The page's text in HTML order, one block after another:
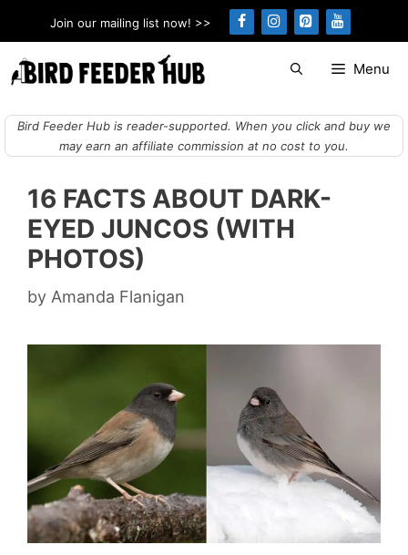
to
content
Join our mailing list now! >>
Menu
Bird Feeder Hub is reader-supported. When you click and buy we
may earn an affiliate commission at no cost to you.
16 FACTS ABOUT DARK-
EYED JUNCOS (WITH
PHOTOS)
by Amanda Flanigan